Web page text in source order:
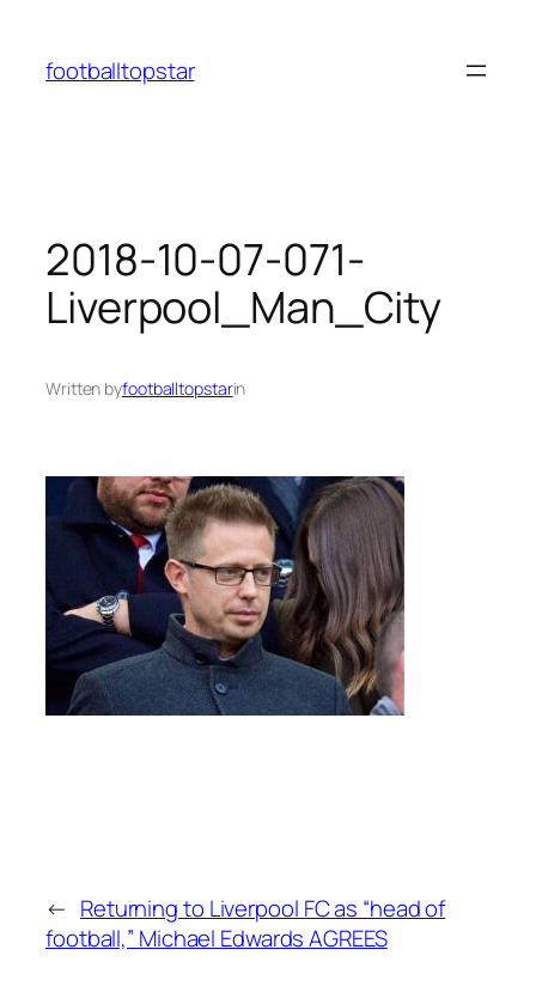
content
footballtopstar
2018-10-07-071-
Liverpool_Man_City
Written byfootballtopstarin
← Returning to Liverpool FC as “head of
football,” Michael Edwards AGREES